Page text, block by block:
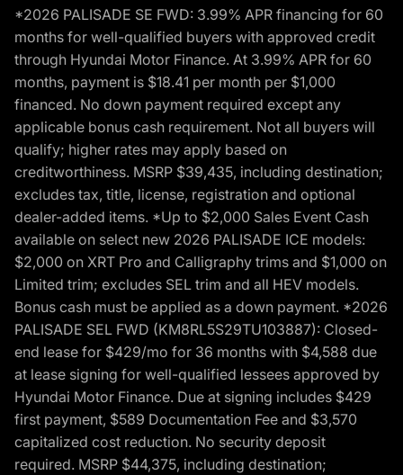
*2026 PALISADE SE FWD: 3.99% APR financing for 60
months for well-qualified buyers with approved credit
through Hyundai Motor Finance. At 3.99% APR for 60
months, payment is $18.41 per month per $1,000
financed. No down payment required except any
applicable bonus cash requirement. Not all buyers will
qualify; higher rates may apply based on
creditworthiness. MSRP $39,435, including destination;
excludes tax, title, license, registration and optional
dealer-added items. *Up to $2,000 Sales Event Cash
available on select new 2026 PALISADE ICE models:
$2,000 on XRT Pro and Calligraphy trims and $1,000 on
Limited trim; excludes SEL trim and all HEV models.
Bonus cash must be applied as a down payment. *2026
PALISADE SEL FWD (KM8RL5S29TU103887): Closed-
end lease for $429/mo for 36 months with $4,588 due
at lease signing for well-qualified lessees approved by
Hyundai Motor Finance. Due at signing includes $429
first payment, $589 Documentation Fee and $3,570
capitalized cost reduction. No security deposit
required. MSRP $44,375, including destination;